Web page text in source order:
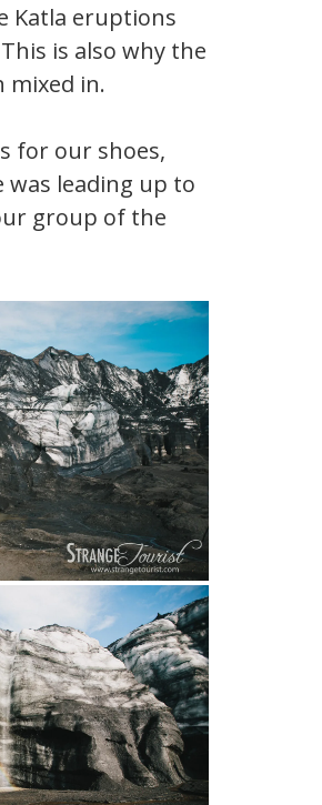
Katla eruptions
is also why the
mixed in.
for our shoes,
leading up to
group of the